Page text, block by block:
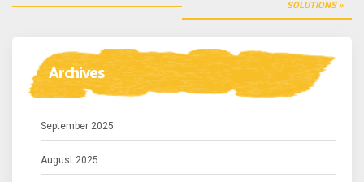
SOLUTIONS
Archives
September 2025
August 2025